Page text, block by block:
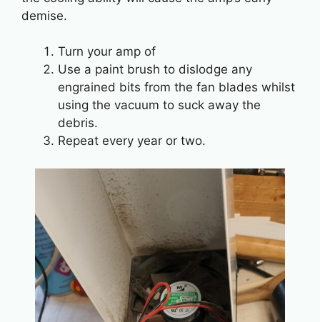
demise.
Turn your amp of
Use a paint brush to dislodge any
engrained bits from the fan blades whilst
using the vacuum to suck away the
debris.
Repeat every year or two.